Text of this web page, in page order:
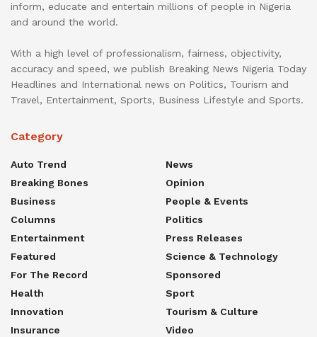
inform, educate and entertain millions of people in Nigeria
and around the world.
With a high level of professionalism, fairness, objectivity,
accuracy and speed, we publish Breaking News Nigeria Today
Headlines and International news on Politics, Tourism and
Travel, Entertainment, Sports, Business Lifestyle and Sports.
Category
Auto Trend
Breaking Bones
Business
Columns
Entertainment
Featured
For The Record
Health
Innovation
Insurance
News
Opinion
People & Events
Politics
Press Releases
Science & Technology
Sponsored
Sport
Tourism & Culture
Video